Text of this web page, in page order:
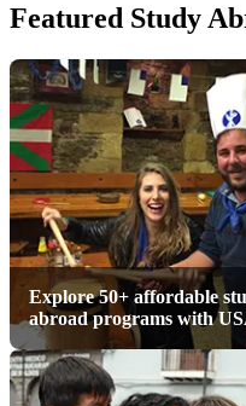
Featured Study
Explore 50+ affordable
abroad programs with